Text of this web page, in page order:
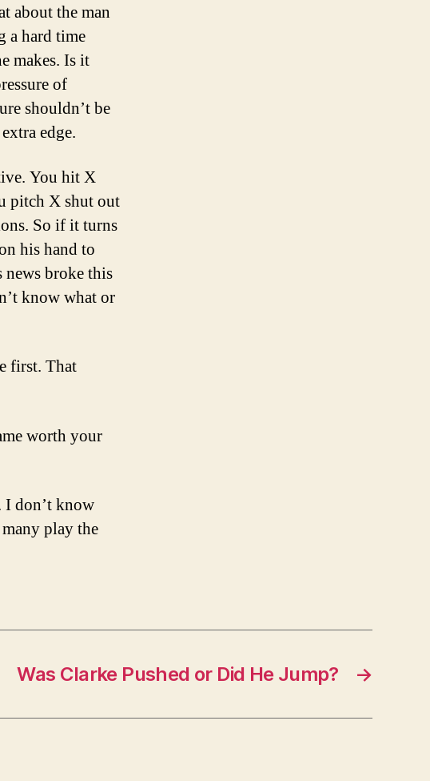
about the man
a hard time
makes. Is it
of
shouldn’t be
edge.
You hit X
pitch X shut out
So if it turns
his hand to
broke this
know what or
first. That
worth your
I don’t know
play the
→
Was Clarke Pushed or Did He Jump?